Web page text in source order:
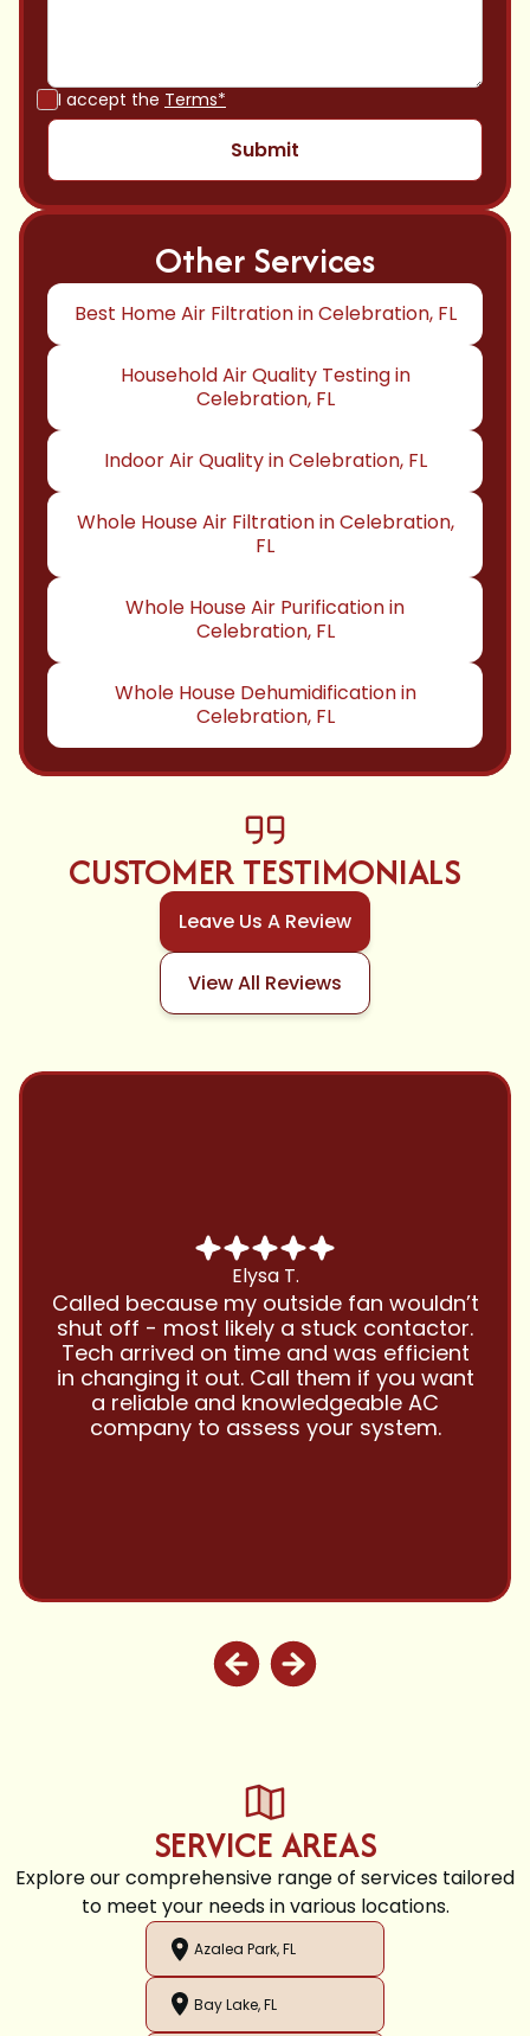
I accept the Terms*
Other Services
Best Home Air Filtration in Celebration, FL
Household Air Quality Testing in
Celebration, FL
Indoor Air Quality in Celebration, FL
Whole House Air Filtration in Celebration,
FL
Whole House Air Purification in
Celebration, FL
Whole House Dehumidification in
Celebration, FL
CUSTOMER TESTIMONIALS
Leave Us A Review
View All Reviews
Chris B.
Have been using Cool Zone for years
and this company is great and I trust
them with all my referrals and my
personal properties. Very responsive
and price competitive with excellent
customer service!! Will continue to use
and highly recommend.
SERVICE AREAS
Explore our comprehensive range of services tailored
to meet your needs in various locations.
Azalea Park, FL
Bay Lake, FL